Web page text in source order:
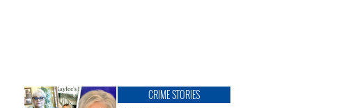
CRIME STORIES